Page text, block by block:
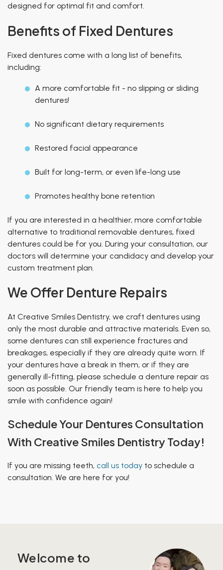
designed for optimal fit and comfort.
Benefits of Fixed Dentures
Fixed dentures come with a long list of benefits,
including:
A more comfortable fit -no slipping or sliding
dentures!
No significant dietary requirements
Restored facial appearance
Built for long-term, or evenlife-long use
Promotes healthy bone retention
If you are interested in a healthier, more comfortable
alternative to traditional removable dentures, fixed
dentures could be for you. During your consultation, our
doctors will determine your candidacy and develop your
custom treatment plan.
We Offer Denture Repairs
At Creative Smiles Dentistry, we craft dentures using
only the most durable and attractive materials. Even so,
some dentures can still experience fractures and
breakages, especially if they are already quite worn. If
your dentures have a break in them, or if they are
generally ill-fitting, please schedule a denture repair as
soon as possible. Our friendly team is here to help you
smile with confidence again!
Schedule Your Dentures Consultation
With Creative Smiles Dentistry Today!
If you are missing teeth, call us today to schedule a
consultation. We are here for you!
Welcome to